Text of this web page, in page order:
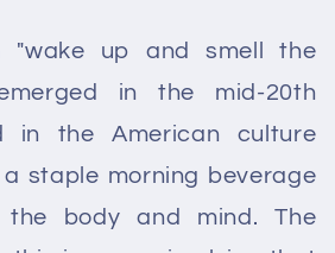
"wake up and smell the
in the mid-20th
in the American culture
staple morning beverage
the body and mind. The